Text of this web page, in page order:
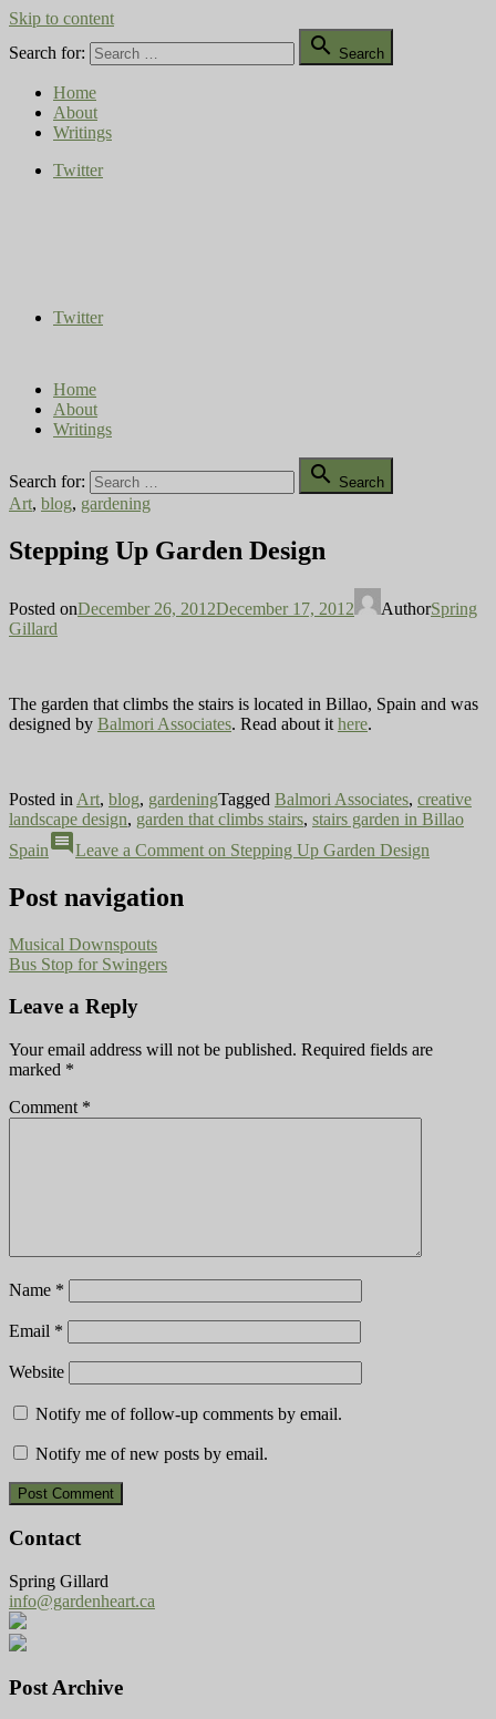
Skip to content
Search for:
 Search
Home
About
Writings
Twitter
Twitter
Home
About
Writings
Search for:  Search
Art, blog, gardening
Stepping Up Garden Design
Posted onDecember 26, 2012December 17, 2012 AuthorSpring
Gillard
The garden that climbs the stairs is located in Billao, Spain and was
designed by Balmori Associates. Read about it here.
Posted in Art, blog, gardeningTagged Balmori Associates, creative
landscape design, garden that climbs stairs, stairs garden in Billao
Spaincomment Leave a Comment on Stepping Up Garden Design
Post navigation
Musical Downspouts
Bus Stop for Swingers
Leave a Reply
Your email address will not be published. Required fields are
marked *
Comment *
Name *
Email *
Website
Notify me of follow-up comments by email.
Notify me of new posts by email.
Contact
Spring Gillard
info@gardenheart.ca
Post Archive